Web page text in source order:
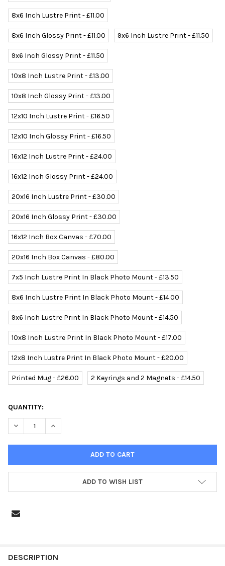
8x6 Inch Lustre Print - £11.00
8x6 Inch Glossy Print - £11.00 9x6 Inch Lustre Print - £11.50
9x6 Inch Glossy Print - £11.50
10x8 Inch Lustre Print - £13.00
10x8 Inch Glossy Print - £13.00
12x10 Inch Lustre Print - £16.50
12x10 Inch Glossy Print - £16.50
16x12 Inch Lustre Print - £24.00
16x12 Inch Glossy Print - £24.00
20x16 Inch Lustre Print - £30.00
20x16 Inch Glossy Print - £30.00
16x12 Inch Box Canvas - £70.00
20x16 Inch Box Canvas - £80.00
7x5 Inch Lustre Print In Black Photo Mount - £13.50
8x6 Inch Lustre Print In Black Photo Mount - £14.00
9x6 Inch Lustre Print In Black Photo Mount - £14.50
10x8 Inch Lustre Print In Black Photo Mount - £17.00
12x8 Inch Lustre Print In Black Photo Mount - £20.00
Printed Mug - £26.00 2 Keyrings and 2 Magnets - £14.50
CURRENT
STOCK:
QUANTITY:
ADD TO WISH LIST
BOUGHT
DESCRIPTION